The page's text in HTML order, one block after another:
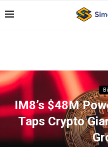
IM8’s $48M
Taps Crypto